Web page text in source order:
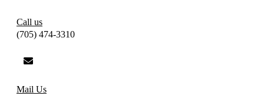
Call us
(705) 474-3310
Mail Us